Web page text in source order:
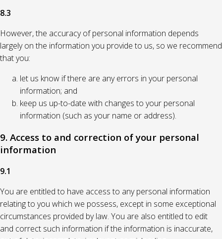
8.3
However, the accuracy of personal information depends
largely on the information you provide to us, so we recommend
that you:
let us know if there are any errors in your personal
information; and
keep us up-to-date with changes to your personal
information (such as your name or address).
9. Access to and correction of your personal
information
9.1
You are entitled to have access to any personal information
relating to you which we possess, except in some exceptional
circumstances provided by law. You are also entitled to edit
and correct such information if the information is inaccurate,